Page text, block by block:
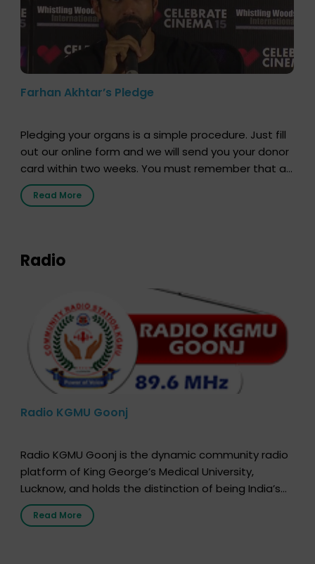
Farhan Akhtar’s Pledge
Pledging your organs is a simple procedure. Just fill
out our online form and we will send you your donor
card within two weeks. You must remember that at
the moment, registering as a donor does not mean
that your donor card is a legal entity. It is merely an
Read More
Radio
Radio KGMU Goonj
Radio KGMU Goonj is the dynamic community radio
platform of King George’s Medical University,
Lucknow, and holds the distinction of being India’s
first radio station launched by a medical institution.
It broadcasts daily from 7:00 AM to 10:00 PM.
Read More